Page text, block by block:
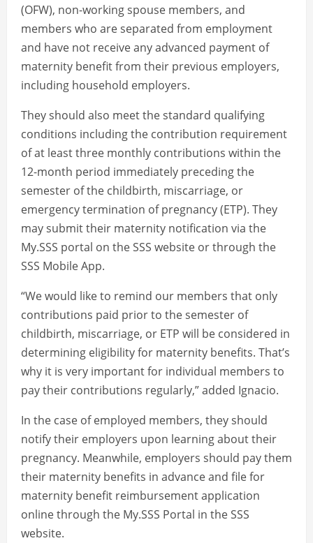
(OFW), non-working spouse members, and
members who are separated from employment
and have not receive any advanced payment of
maternity benefit from their previous employers,
including household employers.
They should also meet the standard qualifying
conditions including the contribution requirement
of at least three monthly contributions within the
12-month period immediately preceding the
semester of the childbirth, miscarriage, or
emergency termination of pregnancy (ETP). They
may submit their maternity notification via the
My.SSS portal on the SSS website or through the
SSS Mobile App.
“We would like to remind our members that only
contributions paid prior to the semester of
childbirth, miscarriage, or ETP will be considered in
determining eligibility for maternity benefits. That’s
why it is very important for individual members to
pay their contributions regularly,” added Ignacio.
In the case of employed members, they should
notify their employers upon learning about their
pregnancy. Meanwhile, employers should pay them
their maternity benefits in advance and file for
maternity benefit reimbursement application
online through the My.SSS Portal in the SSS
website.